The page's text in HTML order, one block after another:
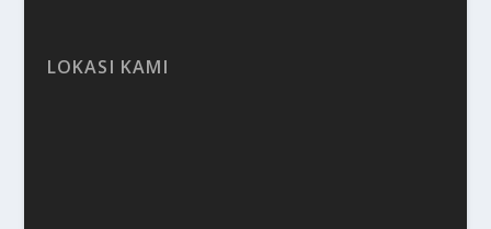
LOKASI KAMI